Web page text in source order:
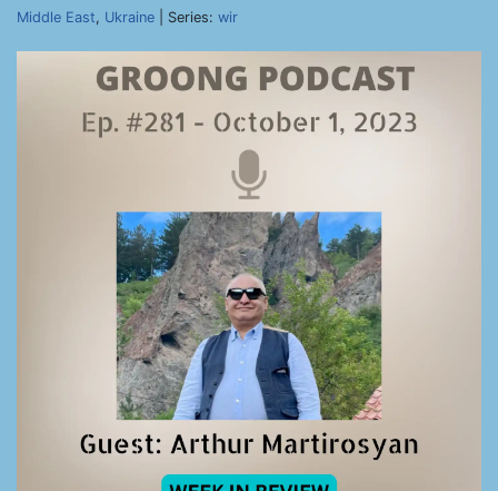
Middle East, Ukraine | Series: wir